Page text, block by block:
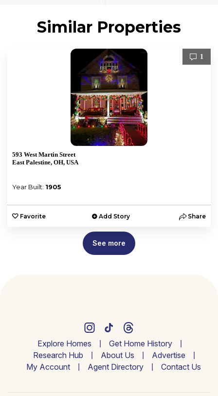
Similar Properties
1
593 West Martin Street
East Palestine, OH, USA
Year Built: 1905
Favorite Add Story Share
See more
Explore Homes
Get Home History
Research Hub
About Us
Advertise
My Account
Agent Directory Contact Us